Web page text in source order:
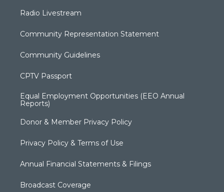
Radio Livestream
Community Representation Statement
Community Guidelines
CPTV Passport
Equal Employment Opportunities (EEO Annual
Reports)
Donor & Member Privacy Policy
Privacy Policy & Terms of Use
Annual Financial Statements & Filings
Broadcast Coverage